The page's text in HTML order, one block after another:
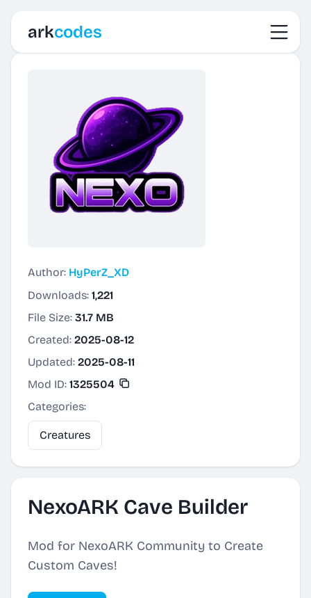
arkcodes
Author: HyPerZ_XD
Downloads: 1,221
File Size: 31.7 MB
Created: 2025-08-12
Updated: 2025-08-11
Mod ID: 1325504
Categories:
Creatures
NexoARK Cave Builder
Mod for NexoARK Community to Create
Custom Caves!